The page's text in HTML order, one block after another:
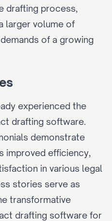
drafting process,
larger volume of
of a growing
experienced the
drafting software.
demonstrate
improved efficiency,
in various legal
stories serve as
transformative
drafting software for